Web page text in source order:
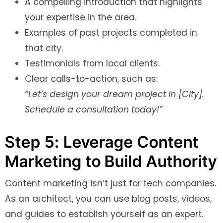
your expertise in the area.
Examples of past projects completed in
that city.
Testimonials from local clients.
Clear calls-to-action, such as:
“Let’s design your dream project in [City].
Schedule a consultation today!”
Step 5: Leverage Content
Marketing to Build Authority
Content marketing isn’t just for tech companies.
As an architect, you can use blog posts, videos,
and guides to establish yourself as an expert.